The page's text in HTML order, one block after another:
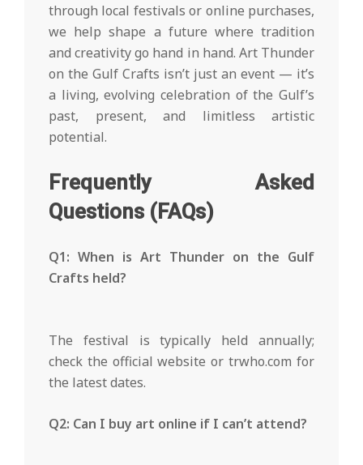
through local festivals or online purchases,
we help shape a future where tradition
and creativity go hand in hand. Art Thunder
on the Gulf Crafts isn’t just an event — it’s
a living, evolving celebration of the Gulf’s
past, present, and limitless artistic
potential.
Frequently Asked
Questions (FAQs)
Q1: When is Art Thunder on the Gulf
Crafts held?
The festival is typically held annually;
check the official website or trwho.com for
the latest dates.
Q2: Can I buy art online if I can’t attend?